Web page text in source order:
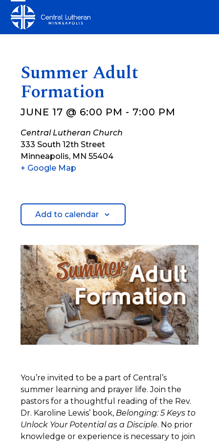
content
Open
mobile
Close
mobile
Summer Adult
Formation
JUNE 17 @ 6:00 PM - 7:00 PM
Central Lutheran Church
333 South 12th Street
Minneapolis, MN 55404
+ Google Map
Add to calendar
You’re invited to be a part of Central’s
summer learning and prayer life. Join the
pastors for a thoughtful reading of the Rev.
Dr. Karoline Lewis’ book, Belonging: 5 Keys to
Unlock Your Potential as a Disciple. No prior
knowledge or experience is necessary to join